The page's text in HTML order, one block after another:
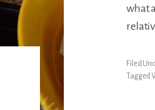
what
Filed
Tagged